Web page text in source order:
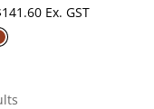
141.60 Ex. GST